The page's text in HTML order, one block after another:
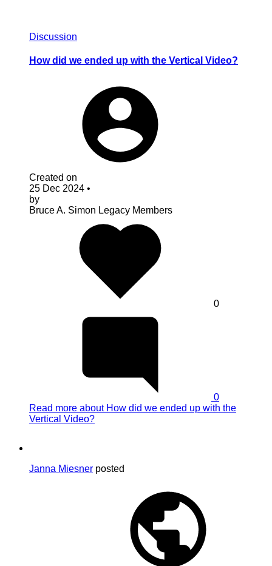
Discussion
How did we ended up with the Vertical Video?
Created on
25 Dec 2024 •
by
Bruce A. Simon Legacy Members
0
0
Read more about How did we ended up with the
Vertical Video?
Janna Miesner posted